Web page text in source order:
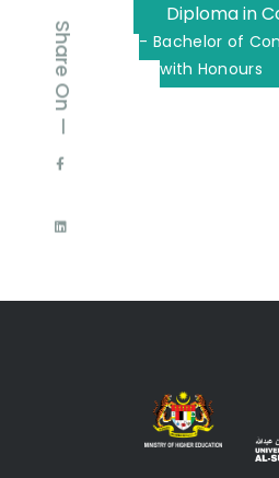
Share On —
Diploma in
- Bachelor of
with Honours